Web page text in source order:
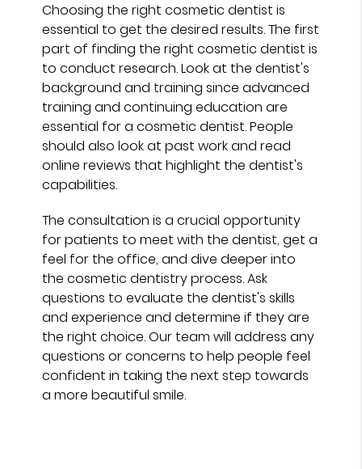
Choosing the right cosmetic dentist is
essential to get the desired results. The first
part of finding the right cosmetic dentist is
to conduct research. Look at the dentist's
background and training since advanced
training and continuing education are
essential for a cosmetic dentist. People
should also look at past work and read
online reviews that highlight the dentist's
capabilities.
The consultation is a crucial opportunity
for patients to meet with the dentist, get a
feel for the office, and dive deeper into
the cosmetic dentistry process. Ask
questions to evaluate the dentist's skills
and experience and determine if they are
the right choice. Our team will address any
questions or concerns to help people feel
confident in taking the next step towards
a more beautiful smile.